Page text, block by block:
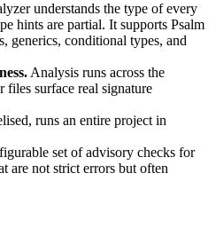
understands the type of every
hints are partial. It supports Psalm
generics, conditional types, and
Analysis runs across the
files surface real signature
runs an entire project in
set of advisory checks for
are not strict errors but often